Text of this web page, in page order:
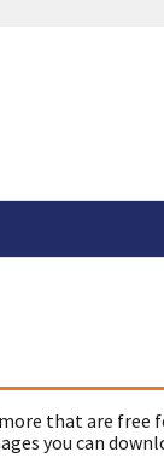
that are free
you can